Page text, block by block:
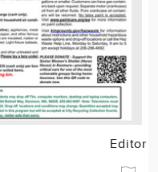
Editor